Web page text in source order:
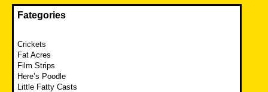
Fategories
Crickets
Fat Acres
Film Strips
Here’s Poodle
Little Fatty Casts